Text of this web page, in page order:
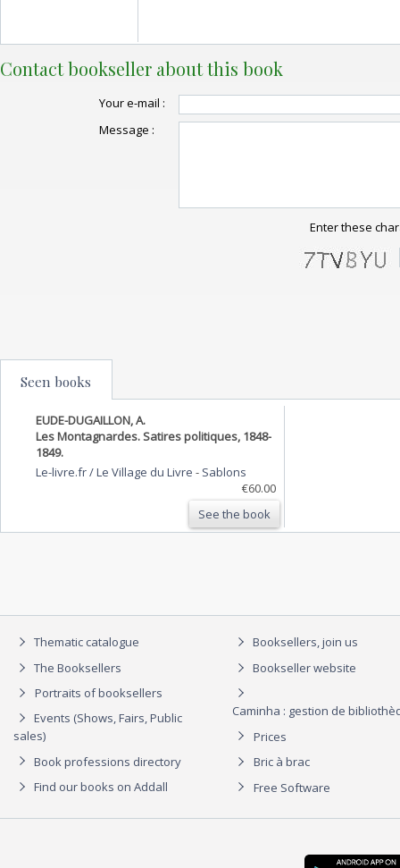
Contact bookseller about this book
Your e-mail :
Message :
Enter these
Seen books
EUDE-DUGAILLON, A.
Les Montagnardes. Satires politiques, 1848-
1849.
Le-livre.fr / Le Village du Livre - Sablons
€60.00
See the book
Thematic catalogue
The Booksellers
Portraits of booksellers
Events (Shows, Fairs, Public
sales)
Book professions directory
Find our books on Addall
Booksellers, join us
Bookseller website
Caminha : gestion de
Prices
Bric à brac
Free Software